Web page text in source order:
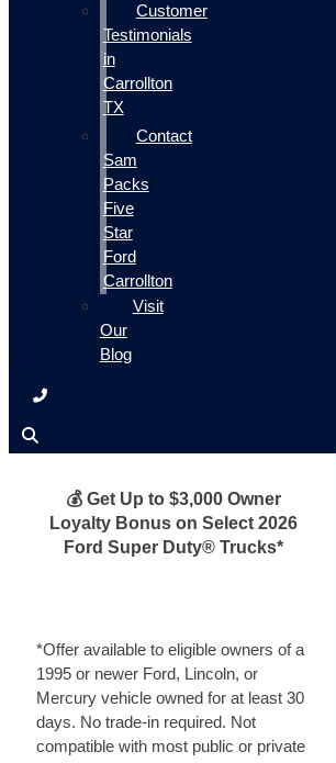
Customer
Testimonials
in
Carrollton
TX
Contact
Sam
Packs
Five
Star
Ford
Carrollton
Visit
Our
Blog
💰 Get Up to $3,000 Owner
Loyalty Bonus on Select 2026
Ford Super Duty® Trucks*
*Offer available to eligible owners of a
1995 or newer Ford, Lincoln, or
Mercury vehicle owned for at least 30
days. No trade-in required. Not
compatible with most public or private